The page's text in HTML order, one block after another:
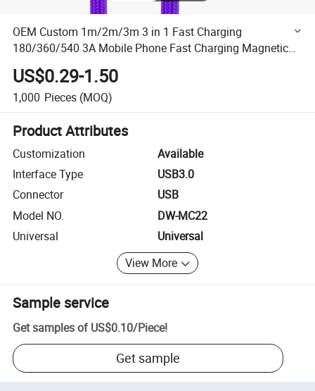
OEM Custom 1m/2m/3m 3 in 1 Fast Charging
180/360/540 3A Mobile Phone Fast Charging Magnetic
Charging USB Cable Cell Phone Accessories Cable USB C
Magnetic
US$0.29-1.50
1,000 Pieces (MOQ)
Product Attributes
Customization
Available
Interface Type
USB3.0
Connector
USB
Model NO.
DW-MC22
Universal
Universal
View More
Sample service
Get samples of US$0.10/Piece!
Get sample